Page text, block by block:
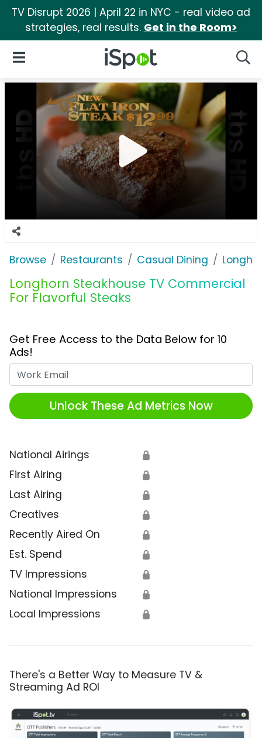
TV Disrupt 2026 | April 22 in NYC - real video ad
strategies, real results. Get in the Room>
iSpot Logo
Open Navigation
Browse Restaurants Casual Dining
Longhorn Steakhouse TV Commercial
For Flavorful Steaks
Get Free Access to the Data Below for 10
Ads!
Unlock These Ad Metrics Now
National Airings 🔒
First Airing 🔒
Last Airing 🔒
Creatives 🔒
Recently Aired On 🔒
Est. Spend 🔒
TV Impressions 🔒
National Impressions 🔒
Local Impressions 🔒
There's a Better Way to Measure TV &
Streaming Ad ROI